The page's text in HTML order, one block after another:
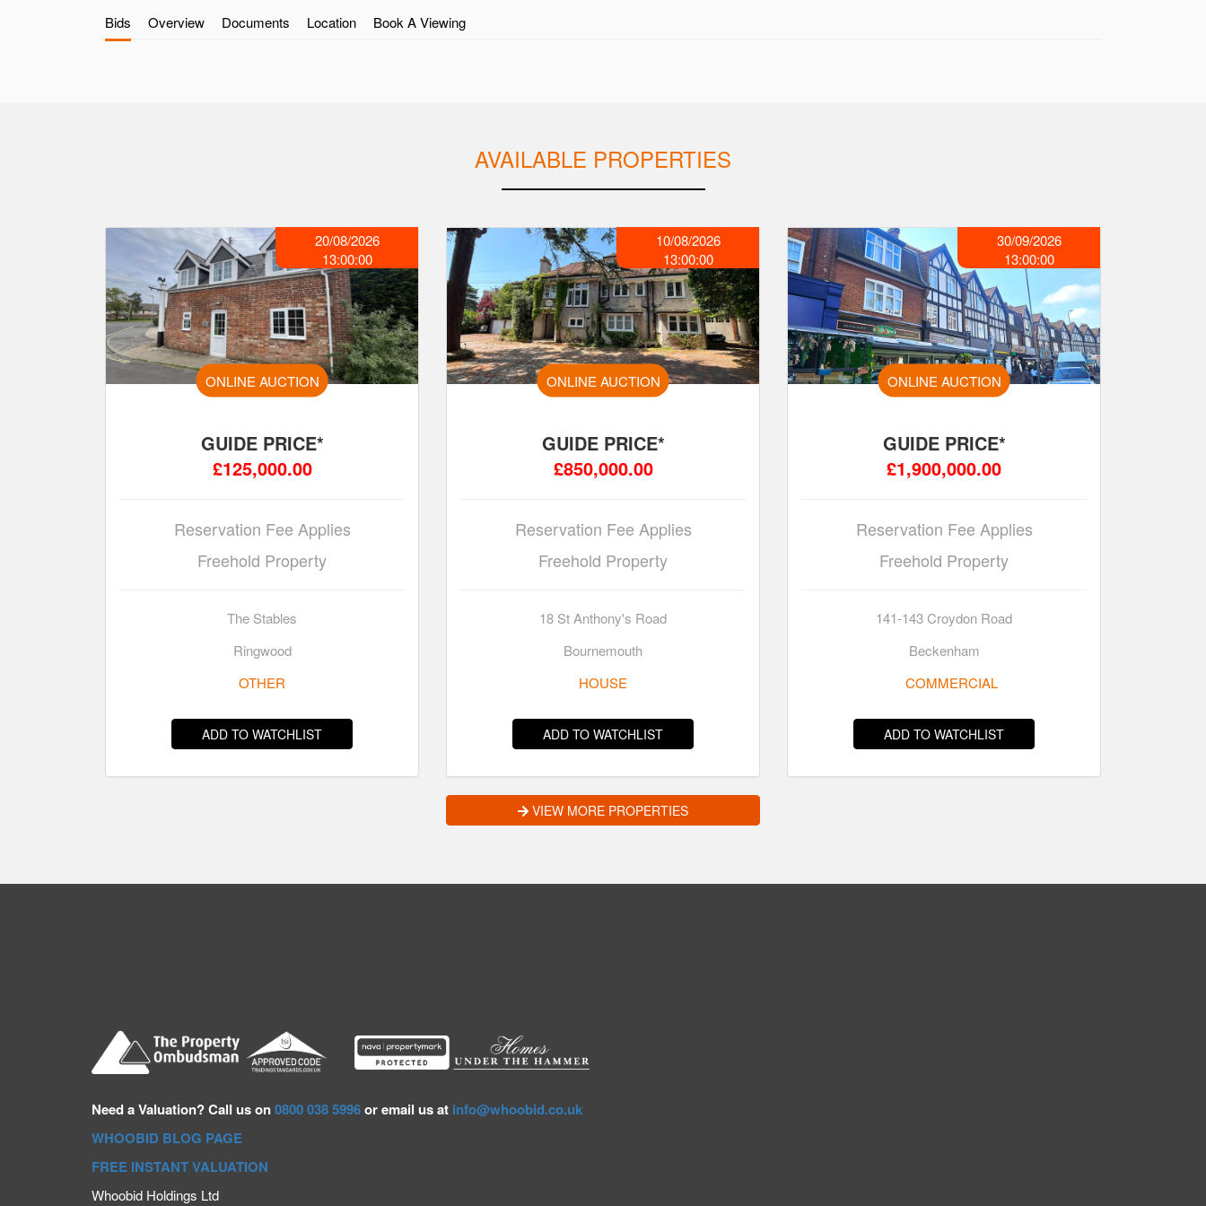
Bids Overview Documents Location Book A Viewing
AVAILABLE PROPERTIES
20/08/2026
13:00:00
ONLINE AUCTION
GUIDE PRICE*
£125,000.00
Reservation Fee Applies
Freehold Property
The Stables
Ringwood
OTHER
ADD TO WATCHLIST
10/08/2026
13:00:00
ONLINE AUCTION
GUIDE PRICE*
£850,000.00
Reservation Fee Applies
Freehold Property
18 St Anthony's Road
Bournemouth
HOUSE
ADD TO WATCHLIST
30/09/2026
13:00:00
ONLINE AUCTION
GUIDE PRICE*
£1,900,000.00
Reservation Fee Applies
Freehold Property
141-143 Croydon Road
Beckenham
COMMERCIAL
ADD TO WATCHLIST
VIEW MORE PROPERTIES
Need aValuation? Call us on0800 038 5996or email us at info@whoobid.co.uk
WHOOBID BLOG PAGE
FREE INSTANT VALUATION
Whoobid Holdings Ltd